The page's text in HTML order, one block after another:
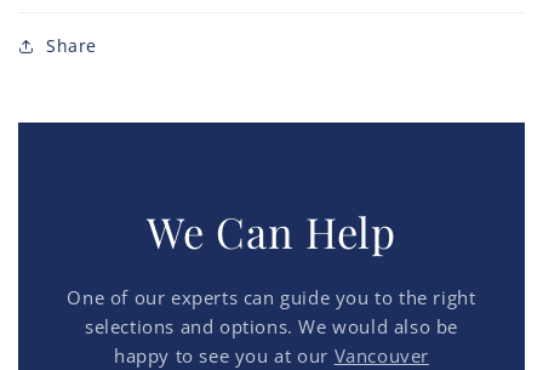
Share
We Can Help
One of our experts can guide you to the right
selections and options. We would also be
happy to see you at our Vancouver